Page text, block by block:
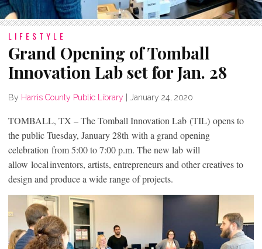
LIFESTYLE
Grand Opening of Tomball
Innovation Lab set for Jan. 28
By Harris County Public Library January 24, 2020
TOMBALL, TX – The Tomball Innovation Lab (TIL) opens to
the public Tuesday, January 28th with a grand opening
celebration from 5:00 to 7:00 p.m. The new lab will
allow local inventors, artists, entrepreneurs and other creatives to
design and produce a wide range of projects.